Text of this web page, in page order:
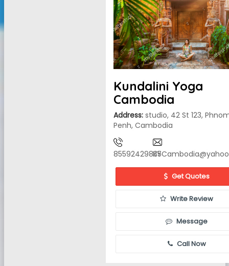
Kundalini Yoga
Cambodia
Address: studio, 42 St 123,
Penh, Cambodia
85592429835
Get Quotes
Write Review
Message
Call Now